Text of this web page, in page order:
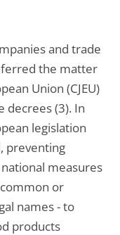
and trade
the matter
Union (CJEU)
decrees (3). In
legislation
preventing
measures
or
names - to
products